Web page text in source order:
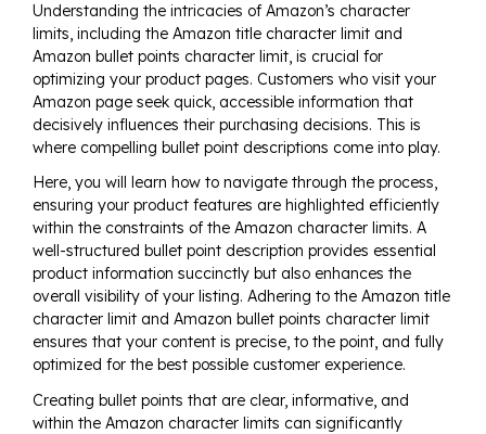
Understanding the intricacies of Amazon’s character
limits, including the Amazon title character limit and
Amazon bullet points character limit, is crucial for
optimizing your product pages. Customers who visit your
Amazon page seek quick, accessible information that
decisively influences their purchasing decisions. This is
where compelling bullet point descriptions come into play.
Here, you will learn how to navigate through the process,
ensuring your product features are highlighted efficiently
within the constraints of the Amazon character limits. A
well-structured bullet point description provides essential
product information succinctly but also enhances the
overall visibility of your listing. Adhering to the Amazon title
character limit and Amazon bullet points character limit
ensures that your content is precise, to the point, and fully
optimized for the best possible customer experience.
Creating bullet points that are clear, informative, and
within the Amazon character limits can significantly